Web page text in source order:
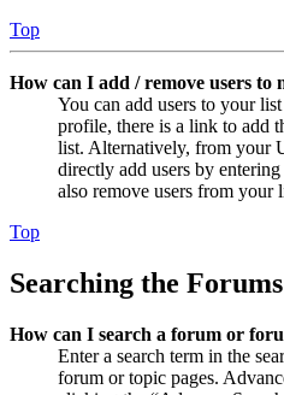
Top
How can I add / remove users to
You can add users to your
profile, there is a link to add
list. Alternatively, from your
directly add users by
also remove users from your
Top
Searching the Forums
How can I search a forum or
Enter a search term in the
forum or topic pages.